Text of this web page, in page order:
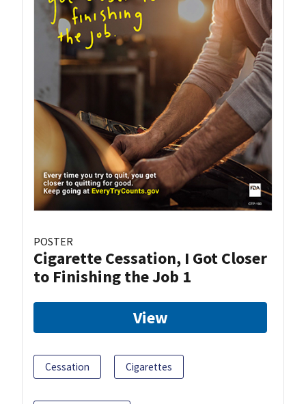
POSTER
Cigarette Cessation, I Got Closer
to Finishing the Job 1
View
Cessation Cigarettes